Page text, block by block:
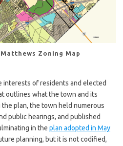
Zoning Map
interests of residents and elected
outlines what the town and its
plan, the town held numerous
public hearings, and published
in the plan adopted in May
planning, but it is not codified,